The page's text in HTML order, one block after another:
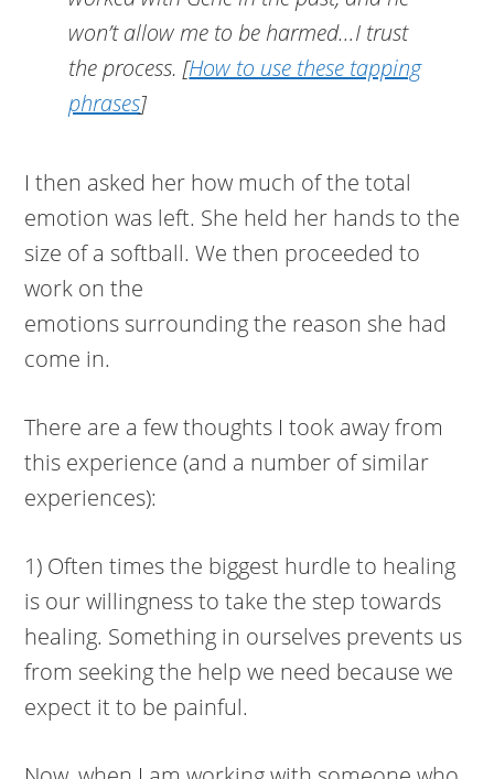
won’t allow me to be harmed…I trust
the process. [How to use these tapping
phrases]
I then asked her how much of the total
emotion was left. She held her hands to the
size of a softball. We then proceeded to
work on the
emotions surrounding the reason she had
come in.
There are a few thoughts I took away from
this experience (and a number of similar
experiences):
1) Often times the biggest hurdle to healing
is our willingness to take the step towards
healing. Something in ourselves prevents us
from seeking the help we need because we
expect it to be painful.